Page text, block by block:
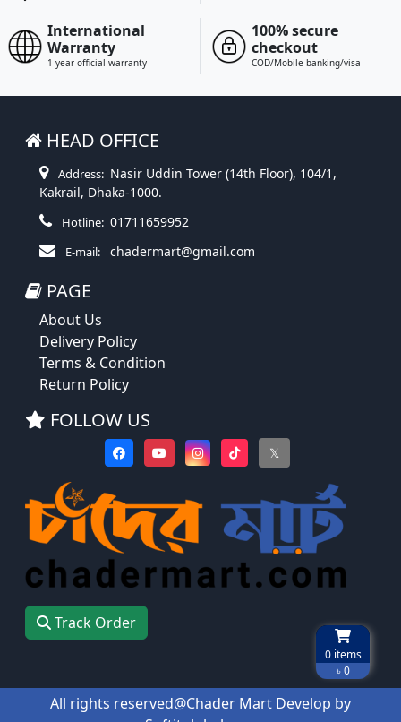
0items
৳ 0
International
Warranty
1 year official warranty
100% secure
checkout
COD/Mobile banking/visa
HEAD OFFICE
Address: Nasir Uddin Tower (14th Floor), 104/1,
Kakrail, Dhaka-1000.
Hotline: 01711659952
E-mail: chadermart@gmail.com
PAGE
About Us
Delivery Policy
Terms & Condition
Return Policy
FOLLOW US
𝕏
Track Order
All rights reserved@Chader Mart Develop by